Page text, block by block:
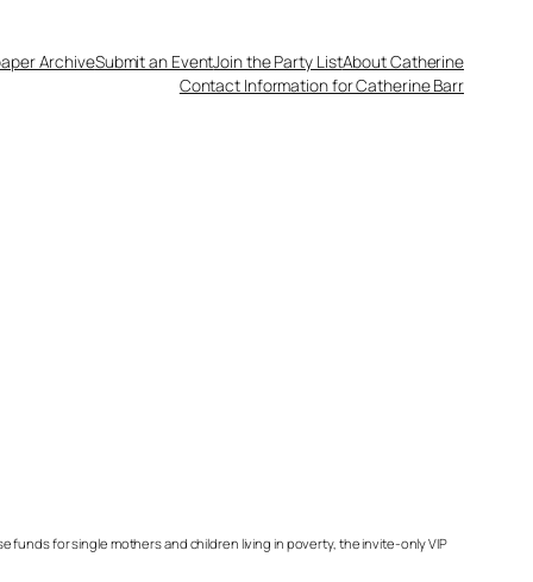
ArchiveSubmit an EventJoin the Party ListAbout Catherine
Contact Information for Catherine Barr
funds for single mothers and children living in poverty, the invite-only VIP